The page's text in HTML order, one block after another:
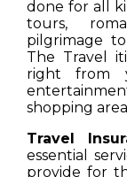
done for all
tours,
pilgrimage
The Travel
right from
shopping
Travel
essential
provide for